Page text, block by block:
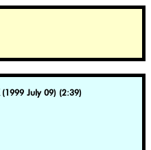
(1999 July 09) (2:39)